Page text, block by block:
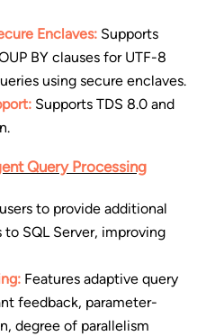
Enclaves:Supports
BY clauses for UTF-8
using secure enclaves.
Supports TDS 8.0 and
Query Processing
to provide additional
SQL Server, improving
Features adaptive query
feedback, parameter-
degree of parallelism